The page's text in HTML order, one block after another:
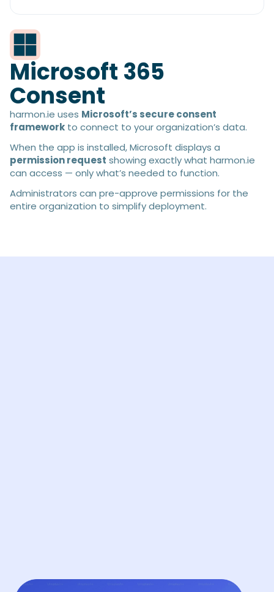
Microsoft 365
Consent
harmon.ie uses Microsoft’s secure consent
framework to connect to your organization’s data.
When the app is installed, Microsoft displays a
permission request showing exactly what harmon.ie
can access — only what’s needed to function.
Administrators can pre-approve permissions for the
entire organization to simplify deployment.